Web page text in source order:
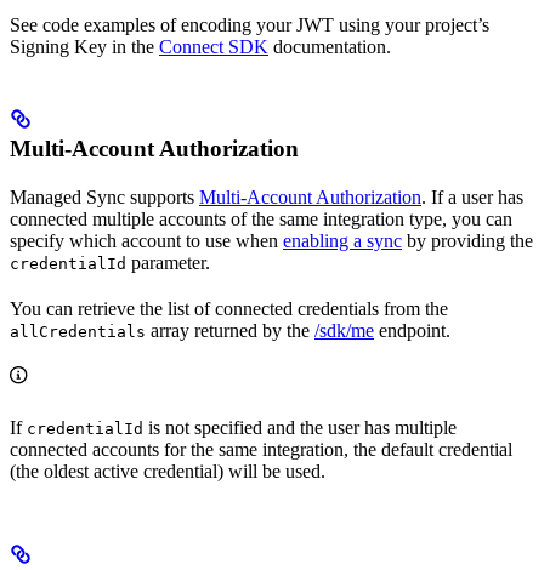
See code examples of encoding your JWT using your project’s
Signing Key in the Connect SDK documentation.
Multi-Account Authorization
Managed Sync supports Multi-Account Authorization. If a user has
connected multiple accounts of the same integration type, you can
specify which account to use when enabling a sync by providing the
credentialId parameter.
You can retrieve the list of connected credentials from the
allCredentials array returned by the /sdk/me endpoint.
If credentialId is not specified and the user has multiple
connected accounts for the same integration, the default credential
(the oldest active credential) will be used.